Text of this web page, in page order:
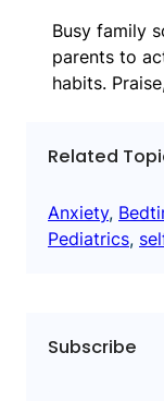
Busy family
parents to
habits.
Related
Anxiety,
Pediatrics,
Subscribe